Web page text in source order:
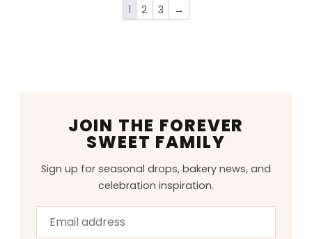
1 2 3 →
JOIN THE FOREVER
SWEET FAMILY
Sign up for seasonal drops, bakery news, and
celebration inspiration.
address
this